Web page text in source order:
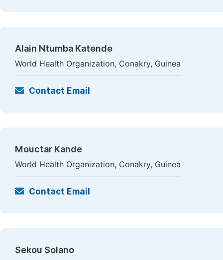
Alain Ntumba Katende
World Health Organization, Conakry, Guinea
Contact Email
Mouctar Kande
World Health Organization, Conakry, Guinea
Contact Email
Sekou Solano